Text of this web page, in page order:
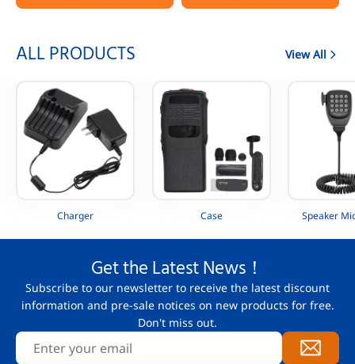
Portable Radio
AAH88QCP9JA2AN
ALL PRODUCTS View All
Charger Case Speaker
Get the Latest News！
Subscribe to our newsletter to receive the latest discount
information and pre-sale notices on new products for free.
Don't miss out.